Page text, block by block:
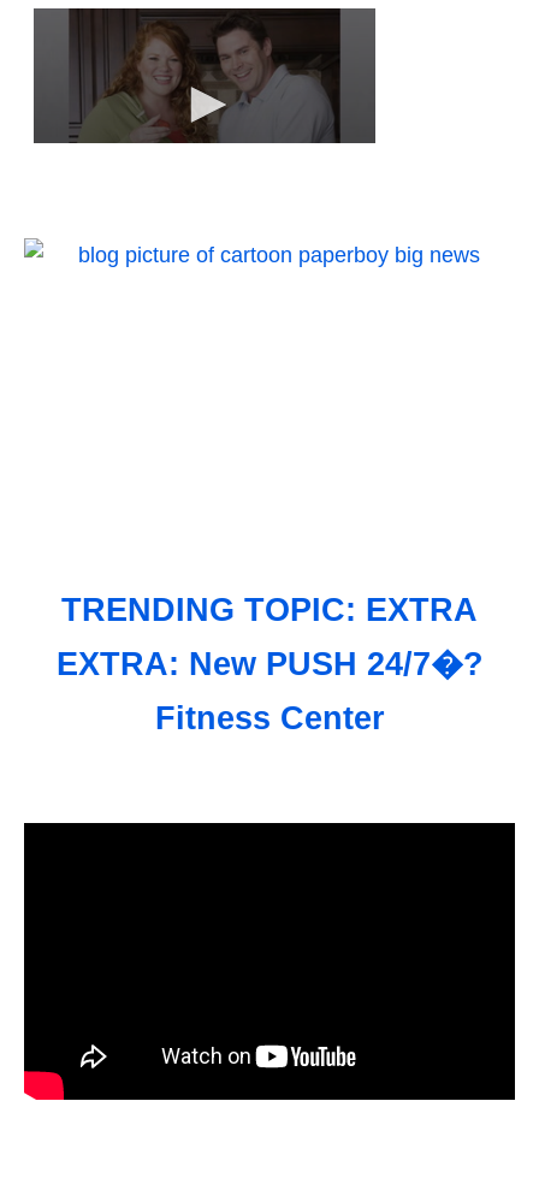
TRENDING TOPIC: EXTRA
EXTRA: New PUSH 24/7�?
Fitness Center